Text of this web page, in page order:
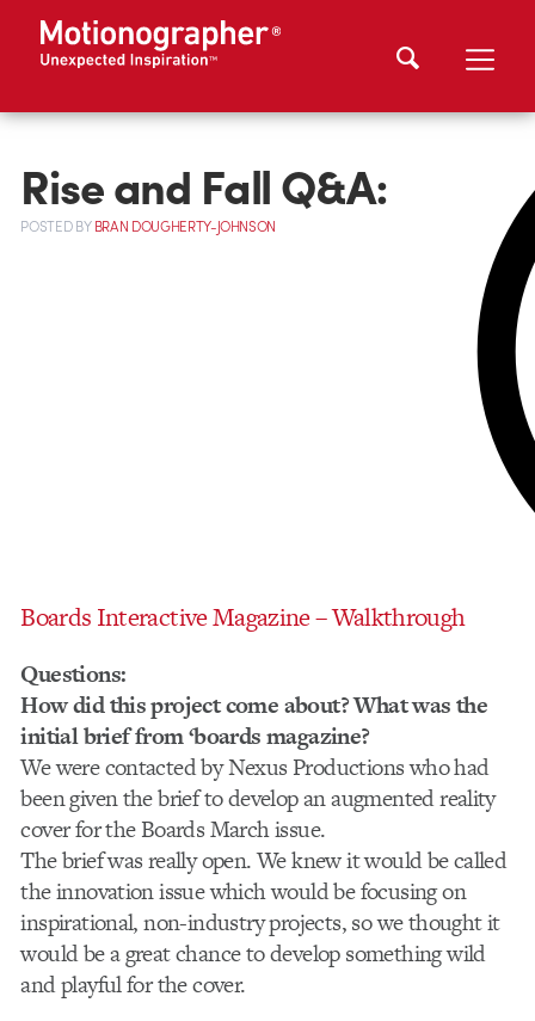
Rise and Fall Q&A:
POSTEDBYBRAN DOUGHERTY-JOHNSON
Boards Interactive Magazine – Walkthrough
Questions:
How did this project come about? What was the
initial brief from ‘boards magazine?
We were contacted by Nexus Productions who had
been given the brief to develop an augmented reality
cover for the Boards March issue.
The brief was really open. We knew it would be called
the innovation issue which would be focusing on
inspirational, non-industry projects, so we thought it
would be a great chance to develop something wild
and playful for the cover.